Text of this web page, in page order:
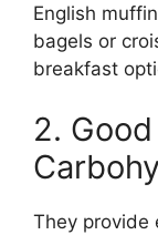
English
bagels or
breakfast
2.
They provide